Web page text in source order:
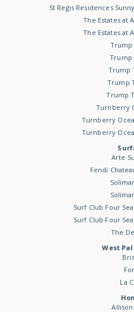
St Regis Residences
The Estates at
The Estates at
Trump
Trump
Trump
Trump
Trump
Turnberry
Turnberry
Turnberry
Arte
Fendi
Surf Club Four
Surf Club Four
The
West
La